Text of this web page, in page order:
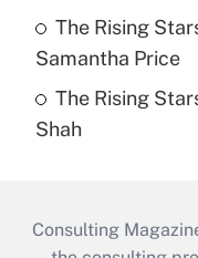
The Rising
Samantha Price
The Rising
Shah
Consulting